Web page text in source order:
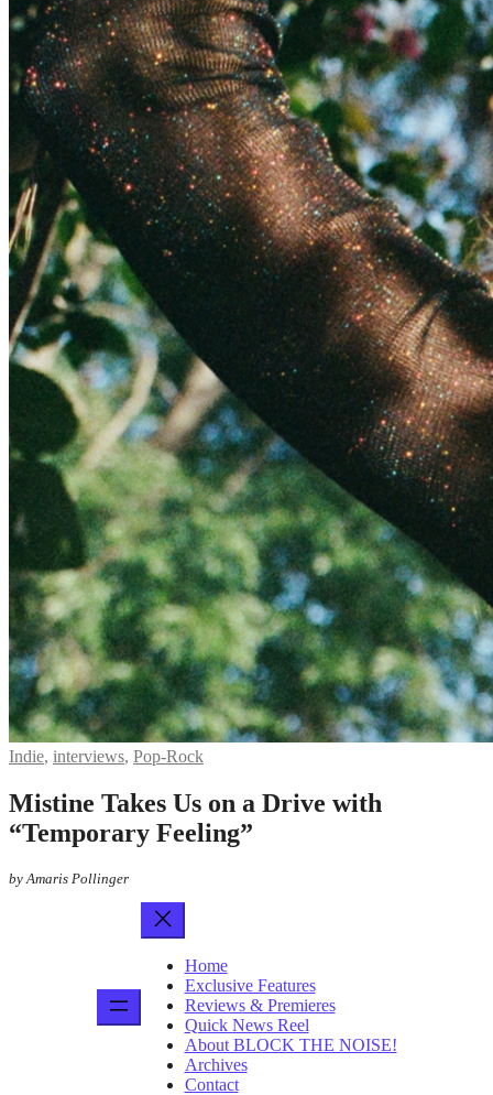
Indie, interviews, Pop-Rock
Mistine Takes Us on a Drive with
“Temporary Feeling”
by Amaris Pollinger
Home
Exclusive Features
Reviews & Premieres
Quick News Reel
About BLOCK THE NOISE!
Archives
Contact